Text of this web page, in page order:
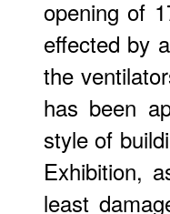
opening of
effected by
the
has been
style of
Exhibition,
least